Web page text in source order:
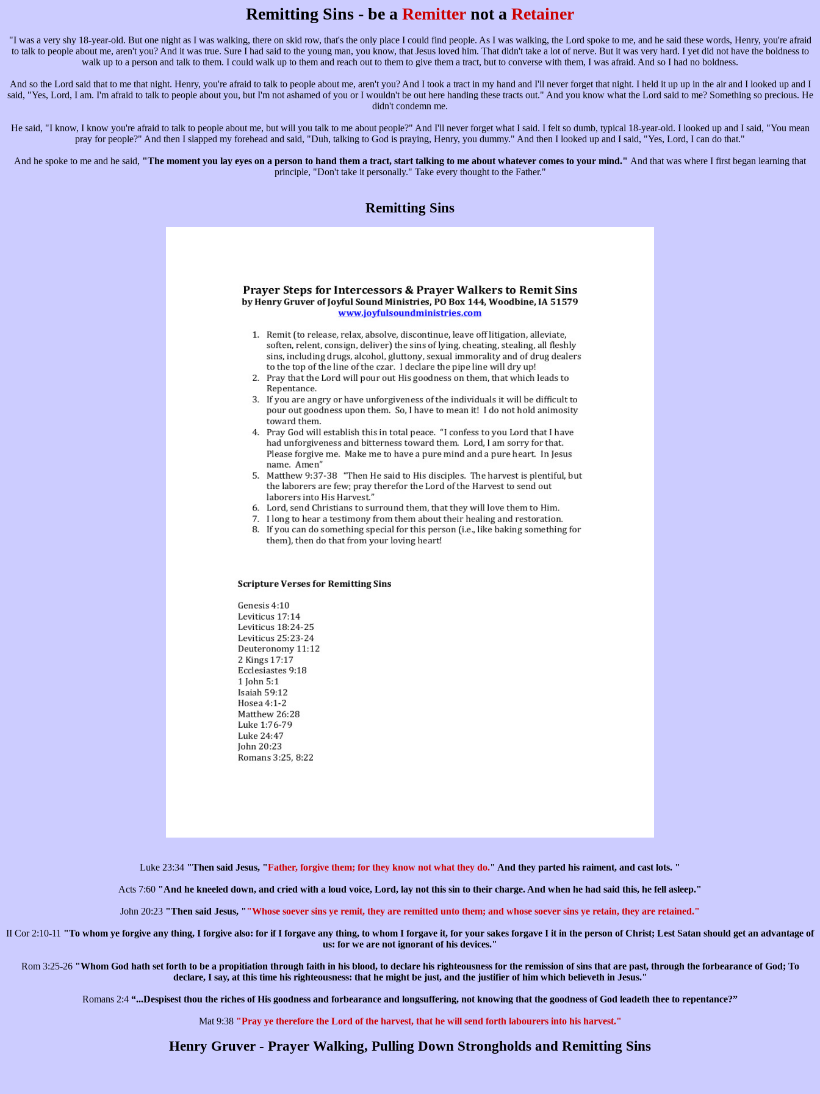
Remitting Sins - be a Remitter not a Retainer
"I was a very shy 18-year-old. But one night as I was walking, there on skid row, that's the only place I could find people. As I was walking, the Lord spoke to me, and he said these words, Henry, you're afraid
to talk to people about me, aren't you? And it was true. Sure I had said to the young man, you know, that Jesus loved him. That didn't take a lot of nerve. But it was very hard. I yet did not have the boldness to
walk up to a person and talk to them. I could walk up to them and reach out to them to give them a tract, but to converse with them, I was afraid. And so I had no boldness.
And so the Lord said that to me that night. Henry, you're afraid to talk to people about me, aren't you? And I took a tract in my hand and I'll never forget that night. I held it up up in the air and I looked up and I
said, "Yes, Lord, I am. I'm afraid to talk to people about you, but I'm not ashamed of you or I wouldn't be out here handing these tracts out." And you know what the Lord said to me? Something so precious. He
didn't condemn me.
He said, "I know, I know you're afraid to talk to people about me, but will you talk to me about people?" And I'll never forget what I said. I felt so dumb, typical 18-year-old. I looked up and I said, "You mean
pray for people?" And then I slapped my forehead and said, "Duh, talking to God is praying, Henry, you dummy." And then I looked up and I said, "Yes, Lord, I can do that."
And he spoke to me and he said, "The moment you lay eyes on a person to hand them a tract, start talking to me about whatever comes to your mind." And that was where I first began learning that
principle, "Don't take it personally." Take every thought to the Father."
Remitting Sins
Luke 23:34 "Then said Jesus, "Father, forgive them; for they know not what they do." And they parted his raiment, and cast lots. "
Acts 7:60 "And he kneeled down, and cried with a loud voice, Lord, lay not this sin to their charge. And when he had said this, he fell asleep."
John 20:23 "Then said Jesus, ""Whose soever sins ye remit, they are remitted unto them; and whose soever sins ye retain, they are retained."
II Cor 2:10-11 "To whom ye forgive any thing, I forgive also: for if I forgave any thing, to whom I forgave it, for your sakes forgave I it in the person of Christ; Lest Satan should get an advantage of
us: for we are not ignorant of his devices."
Rom 3:25-26 "Whom God hath set forth to be a propitiation through faith in his blood, to declare his righteousness for the remission of sins that are past, through the forbearance of God; To
declare, I say, at this time his righteousness: that he might be just, and the justifier of him which believeth in Jesus."
Romans 2:4 “...Despisest thou the riches of His goodness and forbearance and longsuffering, not knowing that the goodness of God leadeth thee to repentance?”
Mat 9:38 "Pray ye therefore the Lord of the harvest, that he will send forth labourers into his harvest."
Henry Gruver - Prayer Walking, Pulling Down Strongholds and Remitting Sins